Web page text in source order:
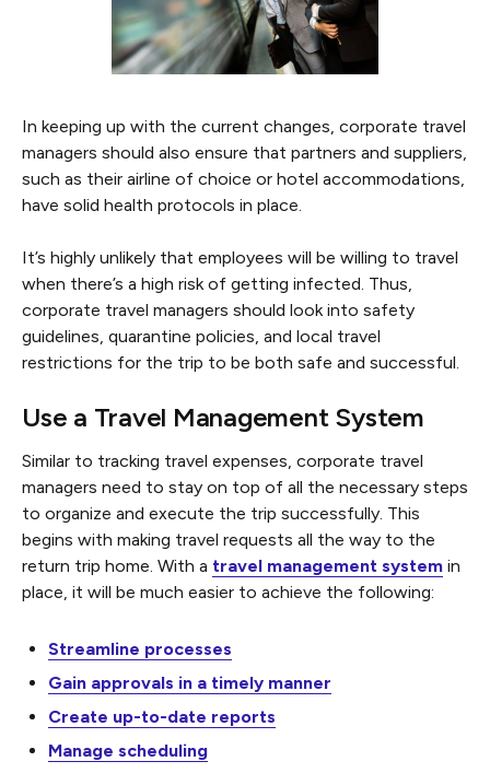
In keeping up with the current changes, corporate travel
managers should also ensure that partners and suppliers,
such as their airline of choice or hotel accommodations,
have solid health protocols in place.
It’s highly unlikely that employees will be willing to travel
when there’s a high risk of getting infected. Thus,
corporate travel managers should look into safety
guidelines, quarantine policies, and local travel
restrictions for the trip to be both safe and successful.
Use a Travel Management System
Similar to tracking travel expenses, corporate travel
managers need to stay on top of all the necessary steps
to organize and execute the trip successfully. This
begins with making travel requests all the way to the
return trip home. With a travel management system in
place, it will be much easier to achieve the following:
Streamline processes
Gain approvals in a timely manner
Create up-to-date reports
Manage scheduling